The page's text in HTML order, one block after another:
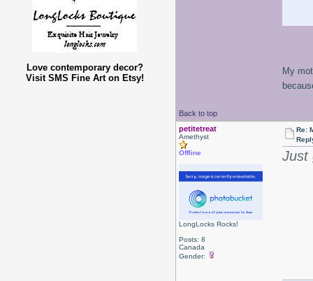
Love contemporary decor?
Visit SMS Fine Art on Etsy!
Back to top
My
petitetreat
Amethyst
Offline
LongLocks Rocks!
Posts: 8
Canada
Gender:
Re:
Just